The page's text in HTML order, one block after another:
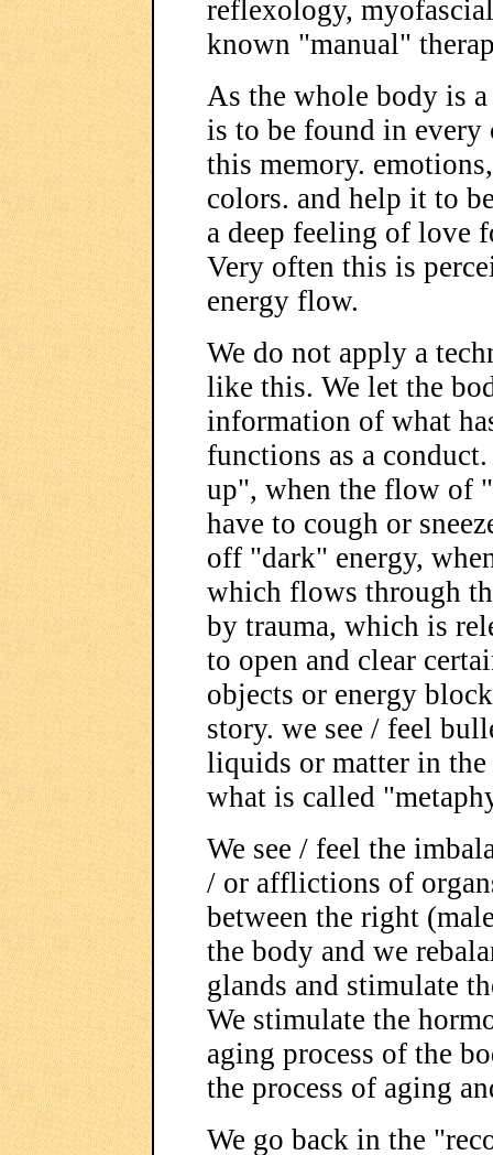
reflexology,
known "manual"
As the whole body is
is to be found in every
this memory.
colors. and help it to
a deep feeling of love
Very often this is
energy flow.
We do not apply a
like this. We let the
information of what
functions as a
up", when the flow of
have to cough or
off "dark" energy,
which flows through
by trauma, which is
to open and clear
objects or energy
story. we see / feel
liquids or matter in
what is called
We see / feel the
/ or afflictions of
between the right
the body and we
glands and stimulate
We stimulate the
aging process of the
the process of aging
We go back in the